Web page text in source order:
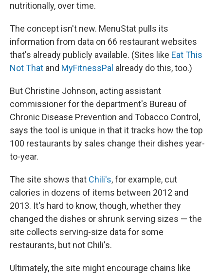
nutritionally, over time.
The concept isn't new. MenuStat pulls its
information from data on 66 restaurant websites
that's already publicly available. (Sites like Eat This
Not That and MyFitnessPal already do this, too.)
But Christine Johnson, acting assistant
commissioner for the department's Bureau of
Chronic Disease Prevention and Tobacco Control,
says the tool is unique in that it tracks how the top
100 restaurants by sales change their dishes year-
to-year.
The site shows that Chili's, for example, cut
calories in dozens of items between 2012 and
2013. It's hard to know, though, whether they
changed the dishes or shrunk serving sizes — the
site collects serving-size data for some
restaurants, but not Chili's.
Ultimately, the site might encourage chains like